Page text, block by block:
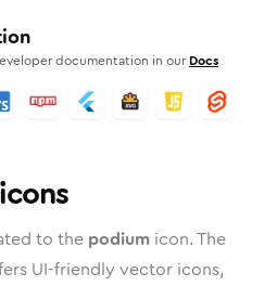
documentation in our Docs
to the podium icon. The
UI-friendly vector icons,